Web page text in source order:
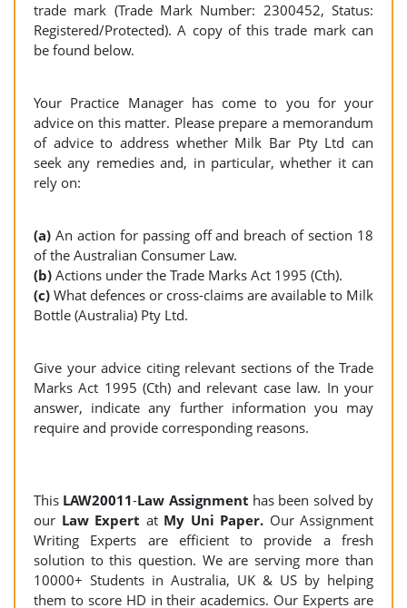
trade mark (Trade Mark Number: 2300452, Status:
Registered/Protected). A copy of this trade mark can
be found below.
Your Practice Manager has come to you for your
advice on this matter. Please prepare a memorandum
of advice to address whether Milk Bar Pty Ltd can
seek any remedies and, in particular, whether it can
rely on:
(a) An action for passing off and breach of section 18
of the Australian Consumer Law.
(b) Actions under the Trade Marks Act 1995 (Cth).
(c) What defences or cross-claims are available to Milk
Bottle (Australia) Pty Ltd.
Give your advice citing relevant sections of the Trade
Marks Act 1995 (Cth) and relevant case law. In your
answer, indicate any further information you may
require and provide corresponding reasons.
This LAW20011-Law Assignment has been solved by
our Law Expert at My Uni Paper. Our Assignment
Writing Experts are efficient to provide a fresh
solution to this question. We are serving more than
10000+ Students in Australia, UK & US by helping
them to score HD in their academics. Our Experts are